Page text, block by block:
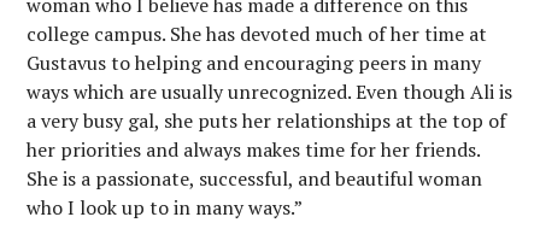
college campus. She has devoted much of her time at
Gustavus to helping and encouraging peers in many
ways which are usually unrecognized. Even though Ali is
a very busy gal, she puts her relationships at the top of
her priorities and always makes time for her friends.
She is a passionate, successful, and beautiful woman
who I look up to in many ways.”